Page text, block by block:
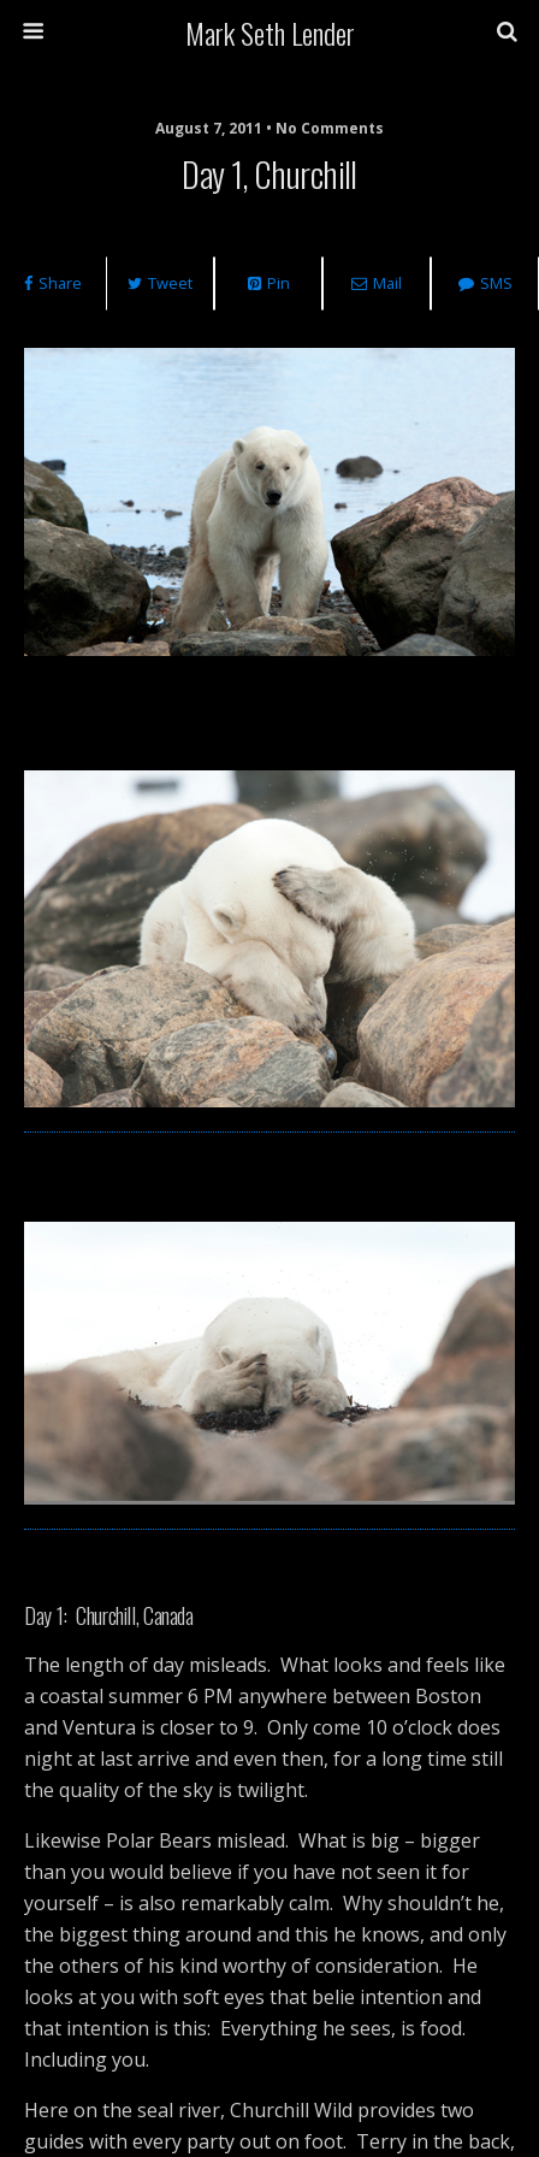
Mark Seth Lender
August 7, 2011 • No Comments
Day 1, Churchill
Share Tweet Pin Mail SMS
Day 1: Churchill, Canada
The length of day misleads. What looks and feels like
a coastal summer 6 PM anywhere between Boston
and Ventura is closer to 9. Only come 10 o’clock does
night at last arrive and even then, for a long time still
the quality of the sky is twilight.
Likewise Polar Bears mislead. What is big – bigger
than you would believe if you have not seen it for
yourself – is also remarkably calm. Why shouldn’t he,
the biggest thing around and this he knows, and only
the others of his kind worthy of consideration. He
looks at you with soft eyes that belie intention and
that intention is this: Everything he sees, is food.
Including you.
Here on the seal river, Churchill Wild provides two
guides with every party out on foot. Terry in the back,